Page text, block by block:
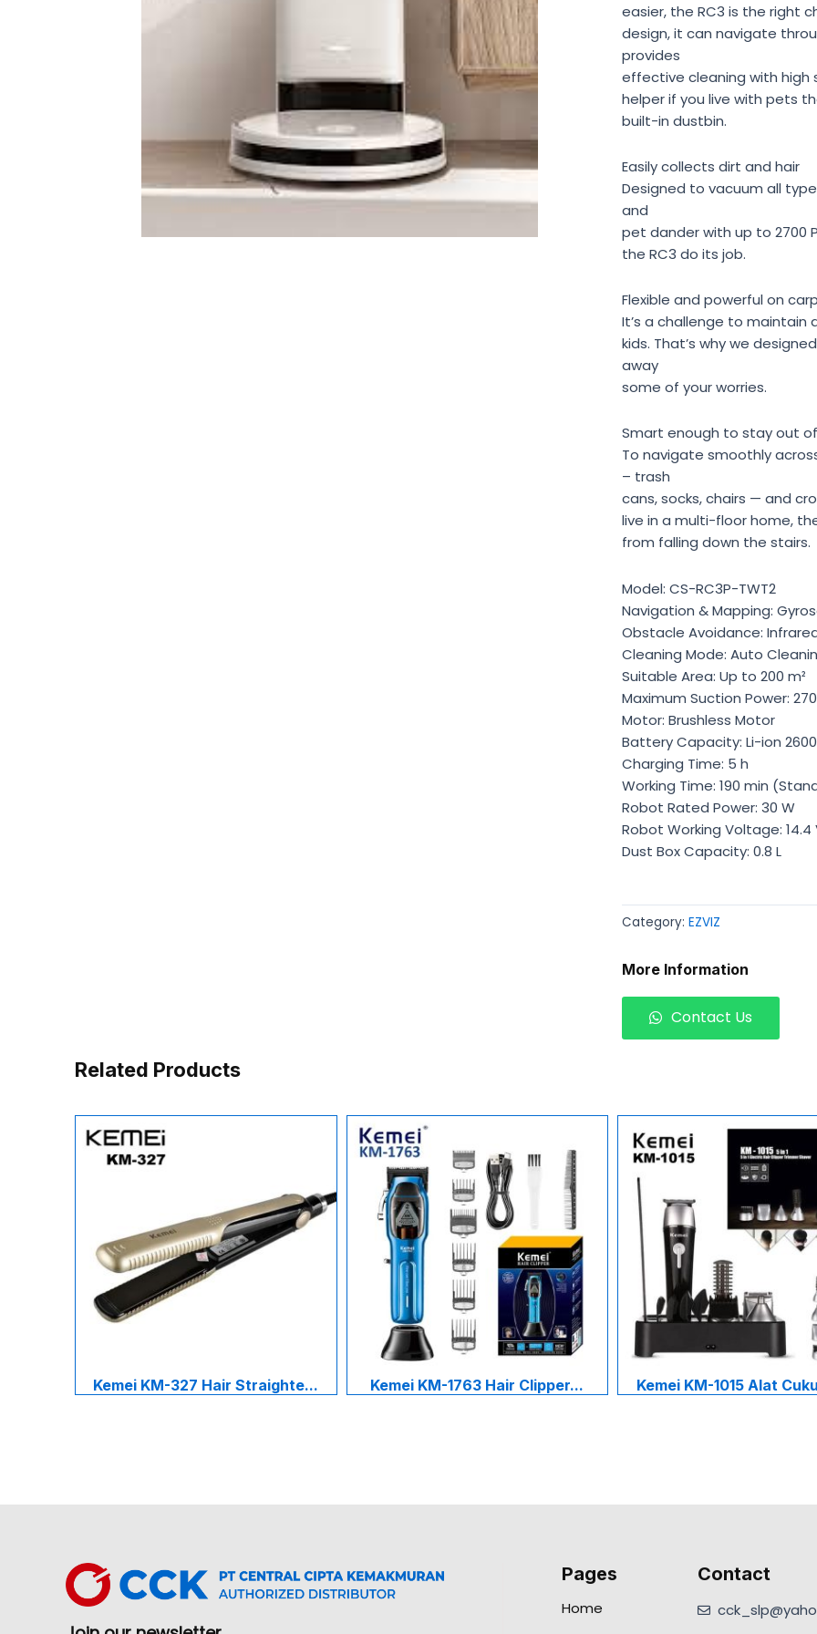
easier, the RC3 is the right
design, it can navigate
provides
effective cleaning with high
helper if you live with pets
built-in dustbin.
Easily collects dirt and hair
Designed to vacuum all
and
pet dander with up to 2700
the RC3 do its job.
Flexible and powerful on
It’s a challenge to maintain
kids. That’s why we
away
some of your worries.
Smart enough to stay out
To navigate smoothly
– trash
cans, socks, chairs — and
live in a multi-floor home,
from falling down the stairs.
Model: CS-RC3P-TWT2
Navigation & Mapping:
Obstacle Avoidance:
Cleaning Mode: Auto
Suitable Area: Up to 200 m²
Maximum Suction Power:
Motor: Brushless Motor
Battery Capacity: Li-ion
Charging Time: 5 h
Working Time: 190 min
Robot Rated Power: 30 W
Robot Working Voltage: 14.4
Dust Box Capacity: 0.8 L
Category: EZVIZ
More Information
Contact Us
Related Products
Kemei KM-327 Hair Straighte... Kemei KM-1763 Hair Clipper... Kemei KM-1015 Alat
Pages
Home
Contact